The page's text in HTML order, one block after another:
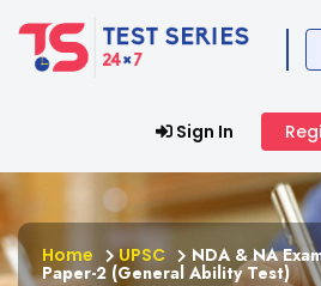
Sign In
Home UPSC NDA & NA
Paper-2 (General Ability Test)